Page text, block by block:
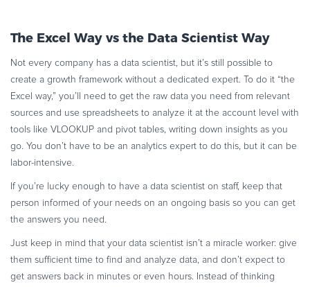
The Excel Way vs the Data Scientist Way
Not every company has a data scientist, but it’s still possible to
create a growth framework without a dedicated expert. To do it “the
Excel way,” you’ll need to get the raw data you need from relevant
sources and use spreadsheets to analyze it at the account level with
tools like VLOOKUP and pivot tables, writing down insights as you
go. You don’t have to be an analytics expert to do this, but it can be
labor-intensive.
If you’re lucky enough to have a data scientist on staff, keep that
person informed of your needs on an ongoing basis so you can get
the answers you need.
Just keep in mind that your data scientist isn’t a miracle worker: give
them sufficient time to find and analyze data, and don’t expect to
get answers back in minutes or even hours. Instead of thinking